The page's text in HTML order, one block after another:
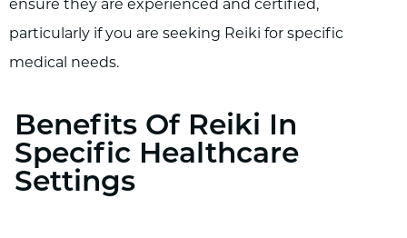
ensure they are experienced and certified,
particularly if you are seeking Reiki for specific
medical needs.
Benefits Of Reiki In
Specific Healthcare
Settings